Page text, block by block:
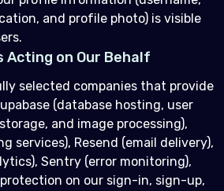
and profile photo) is visible
Acting on Our Behalf
selected companies that provide
(database hosting, user
and image processing),
services), Resend (email delivery),
Sentry (error monitoring),
on our sign-in, sign-up,